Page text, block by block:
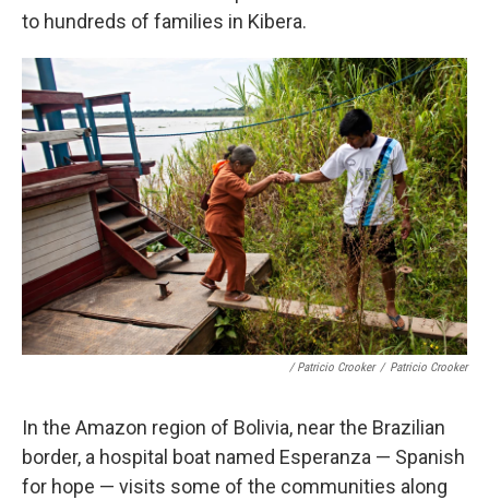
to hundreds of families in Kibera.
/ Patricio Crooker / Patricio Crooker
In the Amazon region of Bolivia, near the Brazilian
border, a hospital boat named Esperanza — Spanish
for hope — visits some of the communities along